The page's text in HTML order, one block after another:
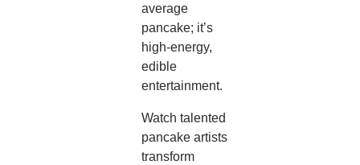
average
pancake; it’s
high-energy,
edible
entertainment.
Watch talented
pancake artists
transform